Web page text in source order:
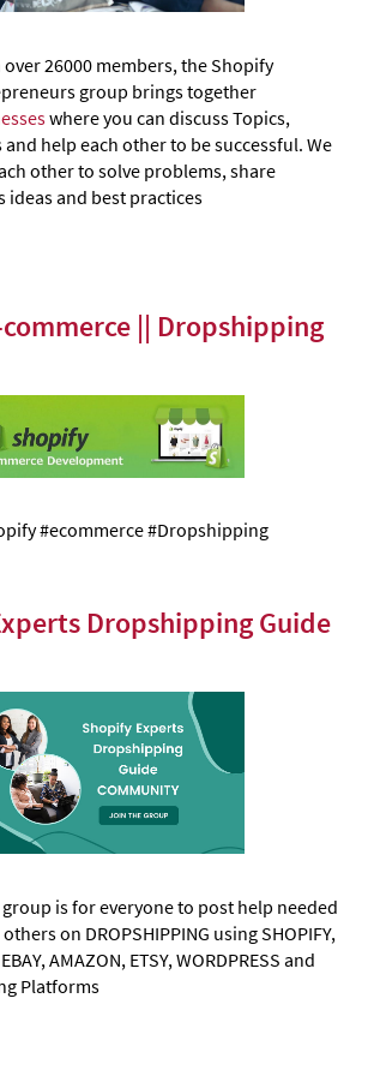
- Online Store Owners‍
Questions about starting, owning
small business
26000 members, the Shopify
group brings together
where you can discuss Topics,
and help each other to be successful. We
other to solve problems, share
ideas and best practices
|| Dropshipping
#ecommerce #Dropshipping
Dropshipping Guide
is for everyone to post help needed
on DROPSHIPPING using SHOPIFY,
AMAZON, ETSY, WORDPRESS and
Platforms